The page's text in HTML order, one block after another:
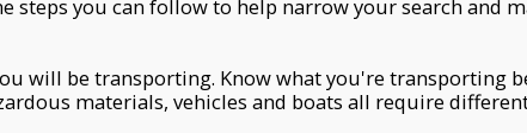
steps you can follow to help narrow your search and
will be transporting. Know what you're transporting
materials, vehicles and boats all require